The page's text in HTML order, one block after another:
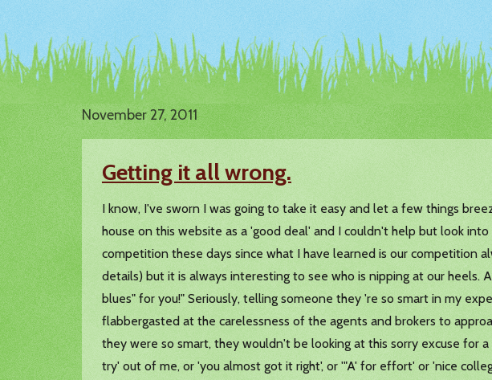
November 27, 2011
Getting it all wrong.
I know, I've sworn I was going to take it easy and let a few things
house on this website as a 'good deal' and I couldn't help but look
competition these days since what I have learned is our competition
details) but it is always interesting to see who is nipping at our heels.
blues" for you!" Seriously, telling someone they 're so smart in my
flabbergasted at the carelessness of the agents and brokers to
they were so smart, they wouldn't be looking at this sorry excuse for
try' out of me, or 'you almost got it right', or '"A' for effort' or 'nice